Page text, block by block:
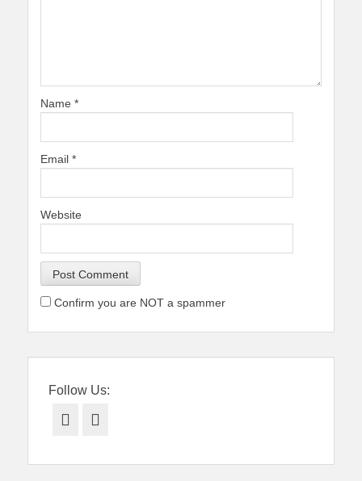
Name *
Email *
Website
Confirm you are NOT a spammer
Follow Us:
Facebook